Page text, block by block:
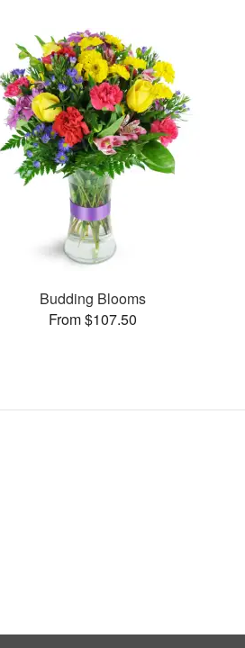
Budding Blooms
From $107.50